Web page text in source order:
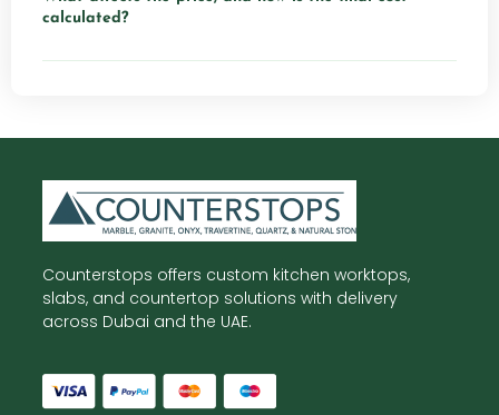
calculated?
Counterstops offers custom kitchen worktops,
slabs, and countertop solutions with delivery
across Dubai and the UAE.